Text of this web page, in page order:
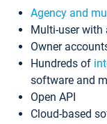
Agency and
Multi-user with
Owner
Hundreds of
software and
Open API
Cloud-based